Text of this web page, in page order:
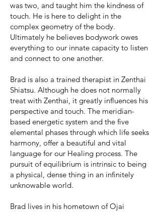
was two, and taught him the kindness of
touch. He is here to delight in the
complex geometry of the body.
Ultimately he believes bodywork owes
everything to our innate capacity to listen
and connect to one another.
Brad is also a trained therapist in Zenthai
Shiatsu. Although he does not normally
treat with Zenthai, it greatly influences his
perspective and touch. The meridian-
based energetic system and the five
elemental phases through which life seeks
harmony, offer a beautiful and vital
language for our Healing process. The
pursuit of equilibrium is intrinsic to being
a physical, dense thing in an infinitely
unknowable world.
Brad lives in his hometown of Ojai